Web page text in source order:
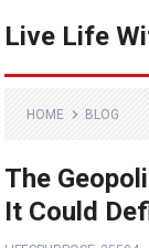
Live Life
HOME BLOG
The
It Could